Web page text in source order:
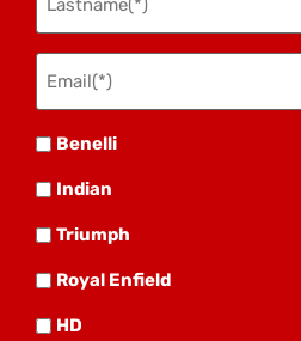
(Required)
Email(*)
(Required)
Benelli
Benelli
Indian
Indian
Triumph
Triumph
Royal
Royal Enfield
HDHD